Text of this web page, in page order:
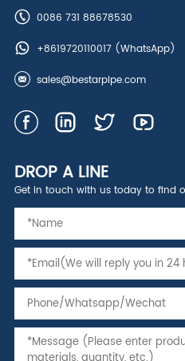
0086 731 88678530
+8619720110017(WhatsApp)
sales@bestarpipe.com
DROP A LINE
Get in touch with us today to find